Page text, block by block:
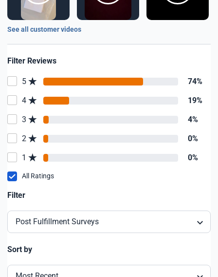
See all customer videos
Filter Reviews
5 74%
4 19%
3 4%
2 0%
1 0%
All Ratings
Filter
Post Fulfillment Surveys
Sort by